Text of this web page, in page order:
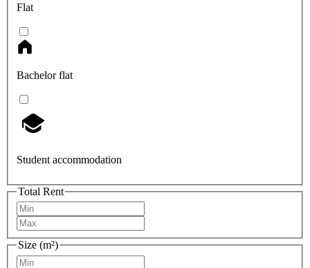
Flat
Bachelor flat
Student accommodation
Total Rent
Size (m²)